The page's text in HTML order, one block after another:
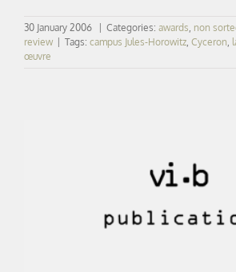
30 January 2006 Categories: awards non
review
Tags: campus Jules-Horowitz Cyceron
œuvre
LES ECHOS.FR